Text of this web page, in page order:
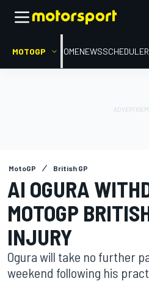
MOTOGP HOMENEWSSCHEDULE
MotoGP British GP
AI OGURA
MOTOGP
INJURY
Ogura will take no further
weekend following his